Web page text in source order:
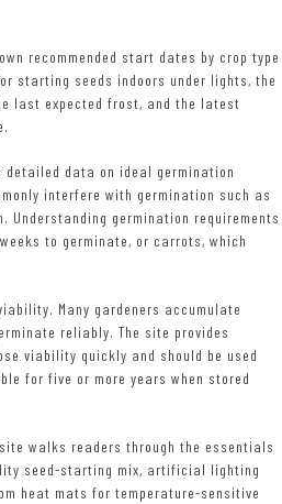
recommended start dates by crop type
starting seeds indoors under lights, the
last expected frost, and the latest
data on ideal germination
interfere with germination such as
germination requirements
to germinate, or carrots, which
Many gardeners accumulate
reliably. The site provides
viability quickly and should be used
for five or more years when stored
walks readers through the essentials
seed-starting mix, artificial lighting
heat mats for temperature-sensitive